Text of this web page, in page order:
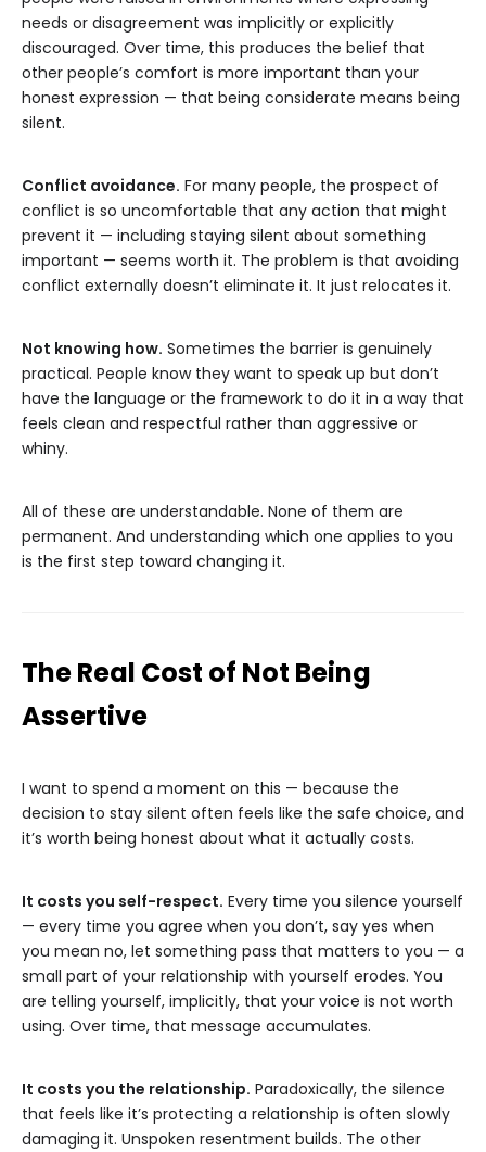
needs or disagreement was implicitly or explicitly
discouraged. Over time, this produces the belief that
other people’s comfort is more important than your
honest expression — that being considerate means being
silent.
Conflict avoidance. For many people, the prospect of
conflict is so uncomfortable that any action that might
prevent it — including staying silent about something
important — seems worth it. The problem is that avoiding
conflict externally doesn’t eliminate it. It just relocates it.
Not knowing how. Sometimes the barrier is genuinely
practical. People know they want to speak up but don’t
have the language or the framework to do it in a way that
feels clean and respectful rather than aggressive or
whiny.
All of these are understandable. None of them are
permanent. And understanding which one applies to you
is the first step toward changing it.
The Real Cost of Not Being
Assertive
I want to spend a moment on this — because the
decision to stay silent often feels like the safe choice, and
it’s worth being honest about what it actually costs.
It costs you self-respect. Every time you silence yourself
— every time you agree when you don’t, say yes when
you mean no, let something pass that matters to you — a
small part of your relationship with yourself erodes. You
are telling yourself, implicitly, that your voice is not worth
using. Over time, that message accumulates.
It costs you the relationship. Paradoxically, the silence
that feels like it’s protecting a relationship is often slowly
damaging it. Unspoken resentment builds. The other